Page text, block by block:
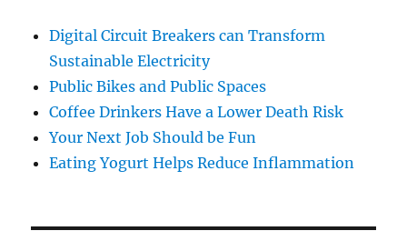
Digital Circuit Breakers can Transform
Sustainable Electricity
Public Bikes and Public Spaces
Coffee Drinkers Have a Lower Death Risk
Your Next Job Should be Fun
Eating Yogurt Helps Reduce Inflammation